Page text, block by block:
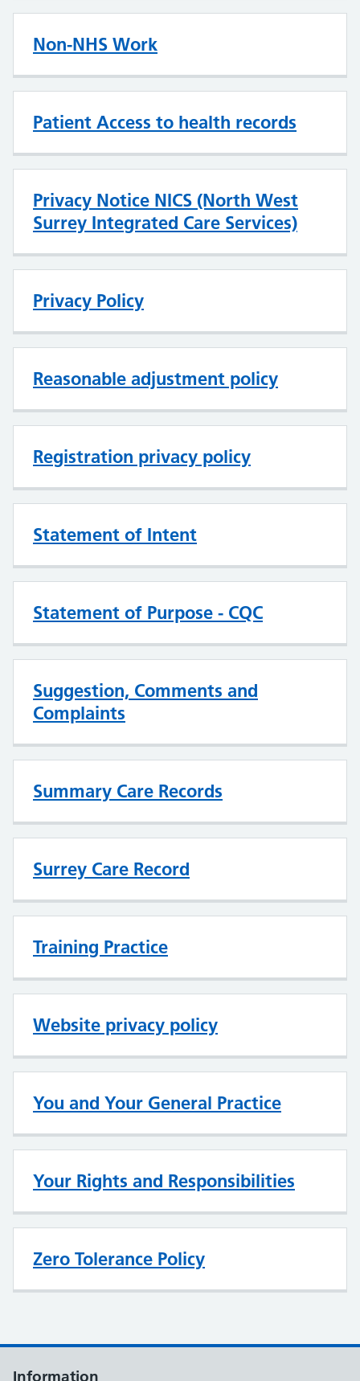
Non-NHS Work
Patient Access to health records
Privacy Notice NICS (North West
Surrey Integrated Care Services)
Privacy Policy
Reasonable adjustment policy
Registration privacy policy
Statement of Intent
Statement of Purpose - CQC
Suggestion, Comments and
Complaints
Summary Care Records
Surrey Care Record
Training Practice
Website privacy policy
You and Your General Practice
Your Rights and Responsibilities
Zero Tolerance Policy
Information